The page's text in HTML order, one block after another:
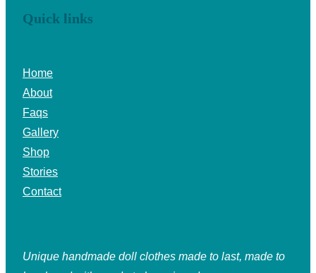
Quick links
Home
About
Faqs
Gallery
Shop
Stories
Contact
Unique handmade doll clothes made to last, made to